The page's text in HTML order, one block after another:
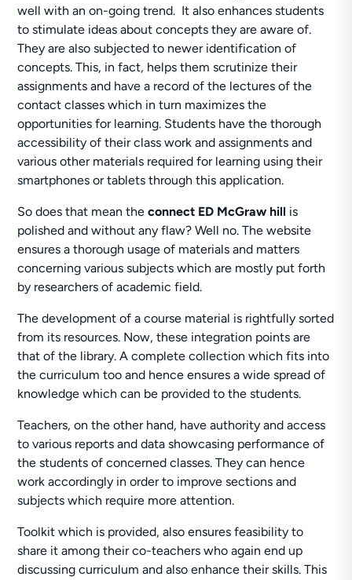
well with an on-going trend. It also enhances students
to stimulate ideas about concepts they are aware of.
They are also subjected to newer identification of
concepts. This, in fact, helps them scrutinize their
assignments and have a record of the lectures of the
contact classes which in turn maximizes the
opportunities for learning. Students have the thorough
accessibility of their class work and assignments and
various other materials required for learning using their
smartphones or tablets through this application.
So does that mean theconnect ED McGraw hill is
polished and without any flaw? Well no. The website
ensures a thorough usage of materials and matters
concerning various subjects which are mostly put forth
by researchers of academic field.
The development of a course material is rightfully sorted
from its resources. Now, these integration points are
that of the library. A complete collection which fits into
the curriculum too and hence ensures a wide spread of
knowledge which can be provided to the students.
Teachers, on the other hand, have authority and access
to various reports and data showcasing performance of
the students of concerned classes. They can hence
work accordingly in order to improve sections and
subjects which require more attention.
Toolkit which is provided, also ensures feasibility to
share it among their co-teachers who again end up
discussing curriculum and also enhance their skills. This